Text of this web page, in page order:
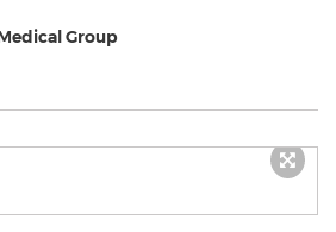
Group